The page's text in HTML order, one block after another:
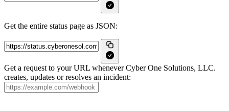
Get the entire status page as JSON:
Get a request to your URL whenever Cyber One Solutions, LLC.
creates, updates or resolves an incident: